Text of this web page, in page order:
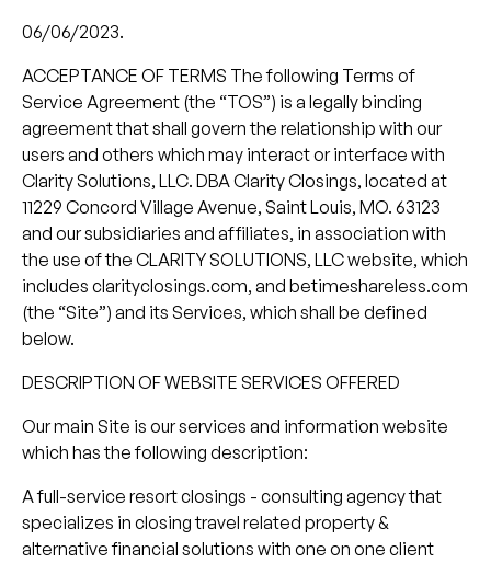
06/06/2023.
ACCEPTANCE OF TERMS The following Terms of
Service Agreement (the “TOS”) is a legally binding
agreement that shall govern the relationship with our
users and others which may interact or interface with
Clarity Solutions, LLC. DBA Clarity Closings, located at
11229 Concord Village Avenue, Saint Louis, MO. 63123
and our subsidiaries and affiliates, in association with
the use of the CLARITY SOLUTIONS, LLC website, which
includes clarityclosings.com, and betimeshareless.com
(the “Site”) and its Services, which shall be defined
below.
DESCRIPTION OF WEBSITE SERVICES OFFERED
Our main Site is our services and information website
which has the following description:
A full-service resort closings - consulting agency that
specializes in closing travel related property &
alternative financial solutions with one on one client